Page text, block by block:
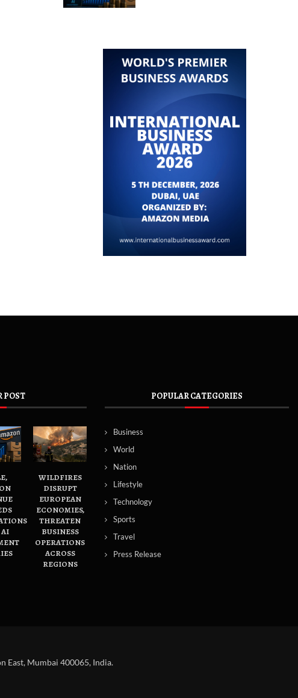
POST
WILDFIRES
DISRUPT
EUROPEAN
ECONOMIES,
THREATEN
BUSINESS
OPERATIONS
ACROSS
REGIONS
POPULAR CATEGORIES
Business
World
Nation
Lifestyle
Technology
Sports
Travel
Press Release
East, Mumbai 400065, India.